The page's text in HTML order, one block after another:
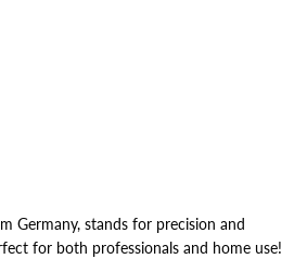
Germany, stands for precision and
for both professionals and home use!